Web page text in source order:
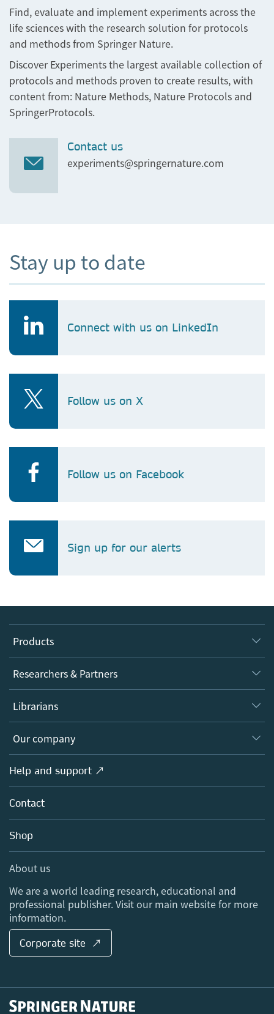
Find, evaluate and implement experiments across the
life sciences with the research solution for protocols
and methods from Springer Nature.
Discover Experiments the largest available collection of
protocols and methods proven to create results, with
content from: Nature Methods, Nature Protocols and
SpringerProtocols.
Contact us
experiments@springernature.com
Stay up to date
Connect with us on LinkedIn
Follow us on X
Follow us on Facebook
Sign up for our alerts
Products
Journals
Books
Platforms
Researchers & Partners
Authors
Editors
Open science
Policies
Librarians
Overview
Products
Licensing
Blog
Sales and account contacts
Our company
Overview
About us
Careers
Media Centre
Locations & Contact
Help and support ↗
Contact
Shop
About us
We are a world leading research, educational and
professional publisher. Visit our main website for more
information.
Corporate site ↗